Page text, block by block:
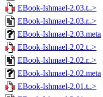
EBook-Ishmael-2.03.t..>
EBook-Ishmael-2.03.r..>
EBook-Ishmael-2.03.meta
EBook-Ishmael-2.02.t..>
EBook-Ishmael-2.02.r..>
EBook-Ishmael-2.02.meta
EBook-Ishmael-2.01.t..>